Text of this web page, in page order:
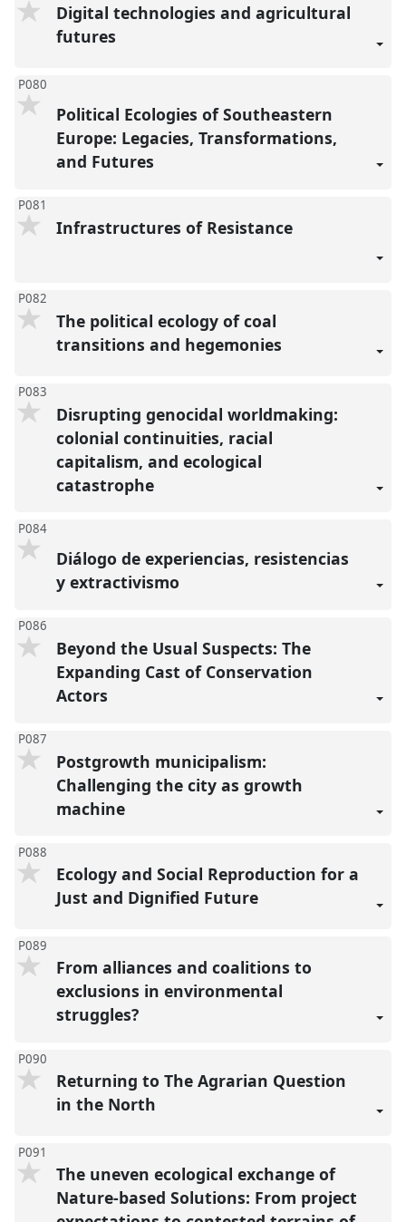
Digital technologies and agricultural
futures
P080
Political Ecologies of Southeastern
Europe: Legacies, Transformations,
and Futures
P081
Infrastructures of Resistance
P082
The political ecology of coal
transitions and hegemonies
P083
Disrupting genocidal worldmaking:
colonial continuities, racial
capitalism, and ecological
catastrophe
P084
Diálogo de experiencias, resistencias
y extractivismo
P086
Beyond the Usual Suspects: The
Expanding Cast of Conservation
Actors
P087
Postgrowth municipalism:
Challenging the city as growth
machine
P088
Ecology and Social Reproduction for a
Just and Dignified Future
P089
From alliances and coalitions to
exclusions in environmental
struggles?
P090
Returning to The Agrarian Question
in the North
P091
The uneven ecological exchange of
Nature-based Solutions: From project